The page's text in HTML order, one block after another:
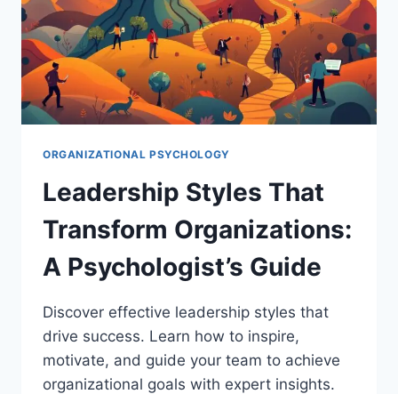
ORGANIZATIONAL PSYCHOLOGY
Leadership Styles That
Transform Organizations:
A Psychologist’s Guide
Discover effective leadership styles that
drive success. Learn how to inspire,
motivate, and guide your team to achieve
organizational goals with expert insights.